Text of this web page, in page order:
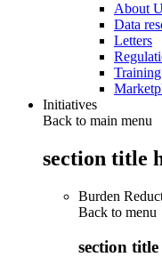
About
Data
Letters
Initiatives
Back to main menu
section title
Burden
Back to menu
section title